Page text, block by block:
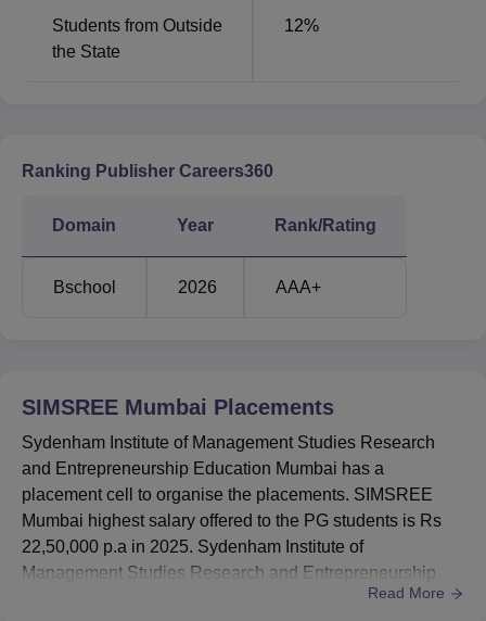
Students from Outside
the State
12%
Ranking Publisher Careers360
Domain Year Rank/Rating
Bschool 2026 AAA+
SIMSREE Mumbai Placements
Sydenham Institute of Management Studies Research
and Entrepreneurship Education Mumbai has a
placement cell to organise the placements. SIMSREE
Mumbai highest salary offered to the PG students is Rs
22,50,000 p.a in 2025. Sydenham Institute of
Management Studies Research and Entrepreneurship
Education average salary offered to its students was Rs
Read More